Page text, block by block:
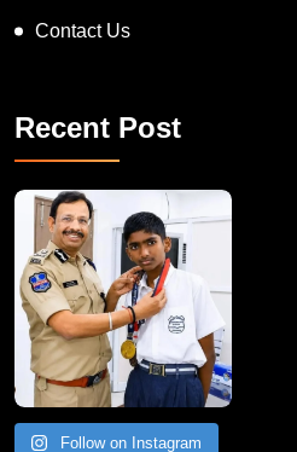
Contact Us
Recent Post
Follow on Instagram